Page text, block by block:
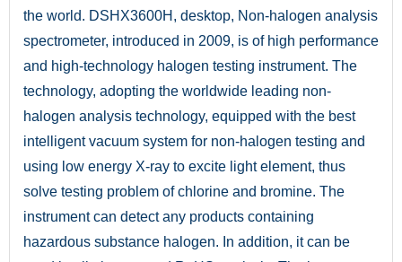
the world. DSHX3600H, desktop, Non-halogen analysis
spectrometer, introduced in 2009, is of high performance
and high-technology halogen testing instrument. The
technology, adopting the worldwide leading non-
halogen analysis technology, equipped with the best
intelligent vacuum system for non-halogen testing and
using low energy X-ray to excite light element, thus
solve testing problem of chlorine and bromine. The
instrument can detect any products containing
hazardous substance halogen. In addition, it can be